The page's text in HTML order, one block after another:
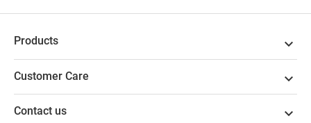
Products 
Customer Care 
Contact us 